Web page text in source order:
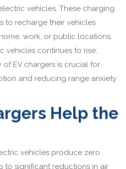
vehicles. These charging
to recharge their vehicles
work, or public locations.
vehicles continues to rise,
EV chargers is crucial for
and reducing range anxiety
Help the
vehicles produce zero
to significant reductions in air